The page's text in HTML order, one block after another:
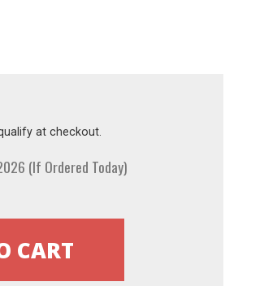
at checkout.
(If Ordered Today)